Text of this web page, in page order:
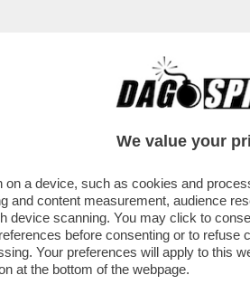
CAFONAL
SESSO MA GUARDO
ORMONALI...
We value your
a device, such as cookies and
and content measurement, audience
device scanning. You may click to
before consenting or to
Your preferences will apply to this
at the bottom of the webpage.